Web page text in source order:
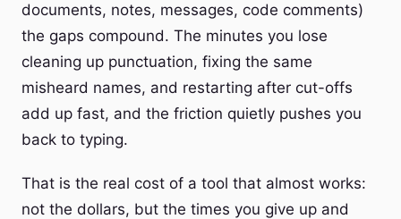
documents, notes, messages, code comments)
the gaps compound. The minutes you lose
cleaning up punctuation, fixing the same
misheard names, and restarting after cut-offs
add up fast, and the friction quietly pushes you
back to typing.
That is the real cost of a tool that almost works:
not the dollars, but the times you give up and